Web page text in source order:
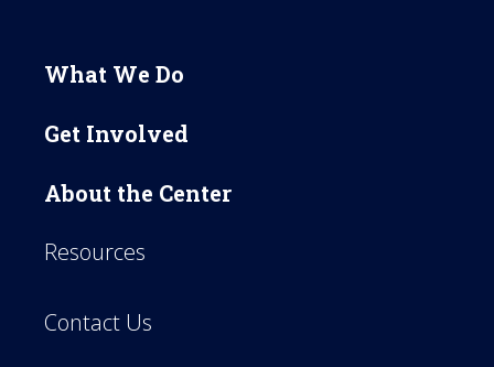
What We Do
Get Involved
About the Center
Resources
Contact Us